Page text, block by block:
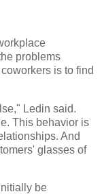
problems
is to find
Ledin said.
This behavior is
And
glasses of
be